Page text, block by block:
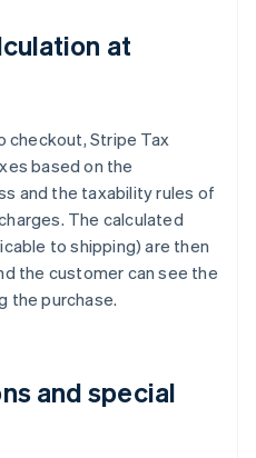
at
checkout, Stripe Tax
based on the
and the taxability rules of
The calculated
to shipping) are then
the customer can see the
the purchase.
and special